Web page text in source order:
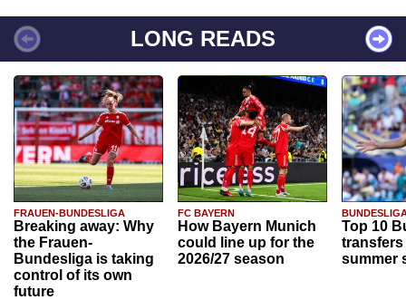
LONG READS
FRAUEN-BUNDESLIGA
Breaking away: Why
the Frauen-
Bundesliga is taking
control of its own
future
FC BAYERN
How Bayern Munich
could line up for the
2026/27 season
Top 10
transfers
summer